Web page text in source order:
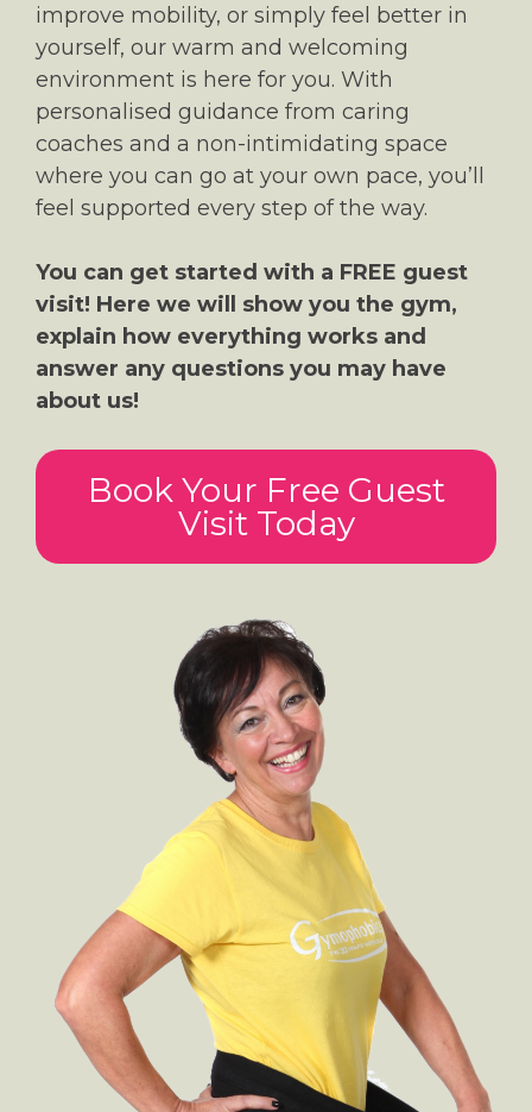
improve mobility, or simply feel better in
yourself, our warm and welcoming
environment is here for you. With
personalised guidance from caring
coaches and a non-intimidating space
where you can go at your own pace, you’ll
feel supported every step of the way.
You can get started with a FREE guest
visit! Here we will show you the gym,
explain how everything works and
answer any questions you may have
about us!
Book Your Free Guest
Visit Today